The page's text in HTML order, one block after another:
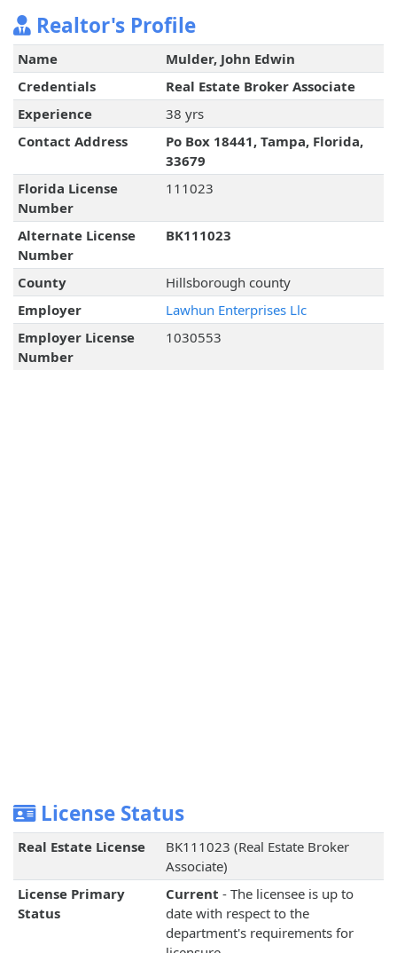
Realtor's Profile
Name
Mulder, John Edwin
Credentials
Real Estate Broker Associate
Experience
38 yrs
Contact Address
Po Box 18441, Tampa, Florida,
33679
Florida License
Number
111023
Alternate License
Number
BK111023
County
Hillsborough county
Employer
Lawhun Enterprises Llc
Employer License
Number
1030553
License Status
Real Estate License
BK111023 (Real Estate Broker
Associate)
License Primary
Status
Current - The licensee is up to
date with respect to the
department's requirements for